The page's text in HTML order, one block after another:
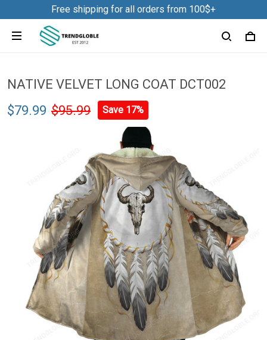
Free shipping for all orders from 100$+
NATIVE VELVET LONG COAT DCT002
$79.99 $95.99 Save 17%